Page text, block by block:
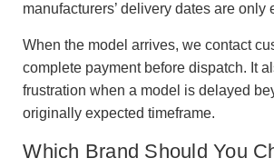
manufacturers’ delivery dates are only
When the model arrives, we contact
complete payment before dispatch. It
frustration when a model is delayed
originally expected timeframe.
Which Brand Should You